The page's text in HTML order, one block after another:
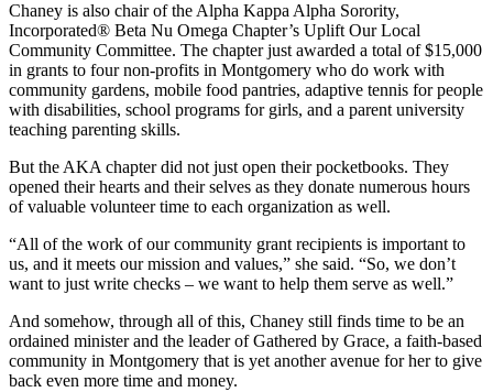
Chaney is also chair of the Alpha Kappa Alpha Sorority,
Incorporated® Beta Nu Omega Chapter’s Uplift Our Local
Community Committee. The chapter just awarded a total of $15,000
in grants to four non-profits in Montgomery who do work with
community gardens, mobile food pantries, adaptive tennis for people
with disabilities, school programs for girls, and a parent university
teaching parenting skills.
But the AKA chapter did not just open their pocketbooks. They
opened their hearts and their selves as they donate numerous hours
of valuable volunteer time to each organization as well.
“All of the work of our community grant recipients is important to
us, and it meets our mission and values,” she said. “So, we don’t
want to just write checks – we want to help them serve as well.”
And somehow, through all of this, Chaney still finds time to be an
ordained minister and the leader of Gathered by Grace, a faith-based
community in Montgomery that is yet another avenue for her to give
back even more time and money.